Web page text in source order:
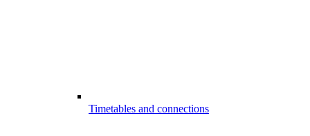
Timetables and connections